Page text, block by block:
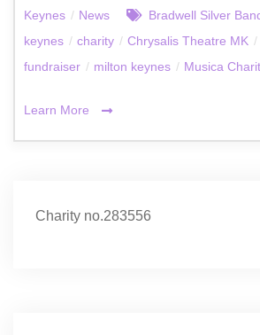
Keynes / News Bradwell Silver
keynes / charity / Chrysalis Theatre MK /
fundraiser / milton keynes / Musica
Learn More
Charity no.283556